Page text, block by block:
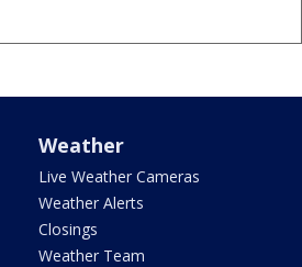
Weather
Live Weather Cameras
Weather Alerts
Closings
Weather Team